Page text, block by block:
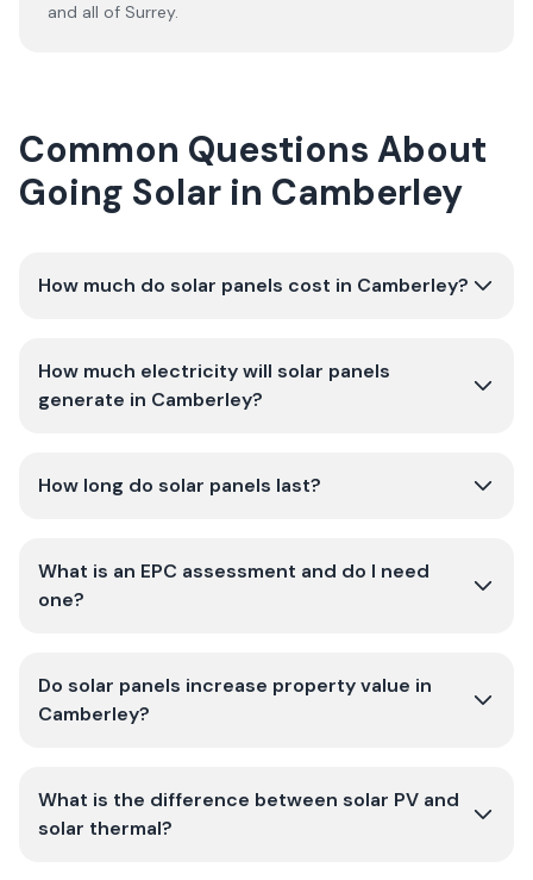
and all of Surrey.
Common Questions About
Going Solar in Camberley
How much do solar panels cost in Camberley?
How much electricity will solar panels
generate in Camberley?
How long do solar panels last?
What is an EPC assessment and do I need
one?
Do solar panels increase property value in
Camberley?
What is the difference between solar PV and
solar thermal?